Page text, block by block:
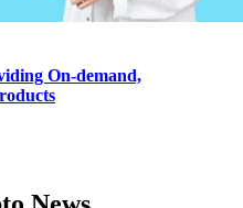
On-demand,